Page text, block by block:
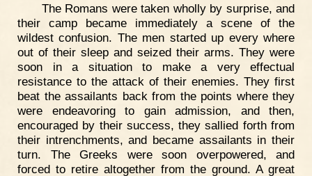
The Romans were taken wholly by surprise, and
their camp became immediately a scene of the
wildest confusion. The men started up every where
out of their sleep and seized their arms. They were
soon in a situation to make a very effectual
resistance to the attack of their enemies. They first
beat the assailants back from the points where they
were endeavoring to gain admission, and then,
encouraged by their success, they sallied forth from
their intrenchments, and became assailants in their
turn. The Greeks were soon overpowered, and
forced to retire altogether from the ground. A great